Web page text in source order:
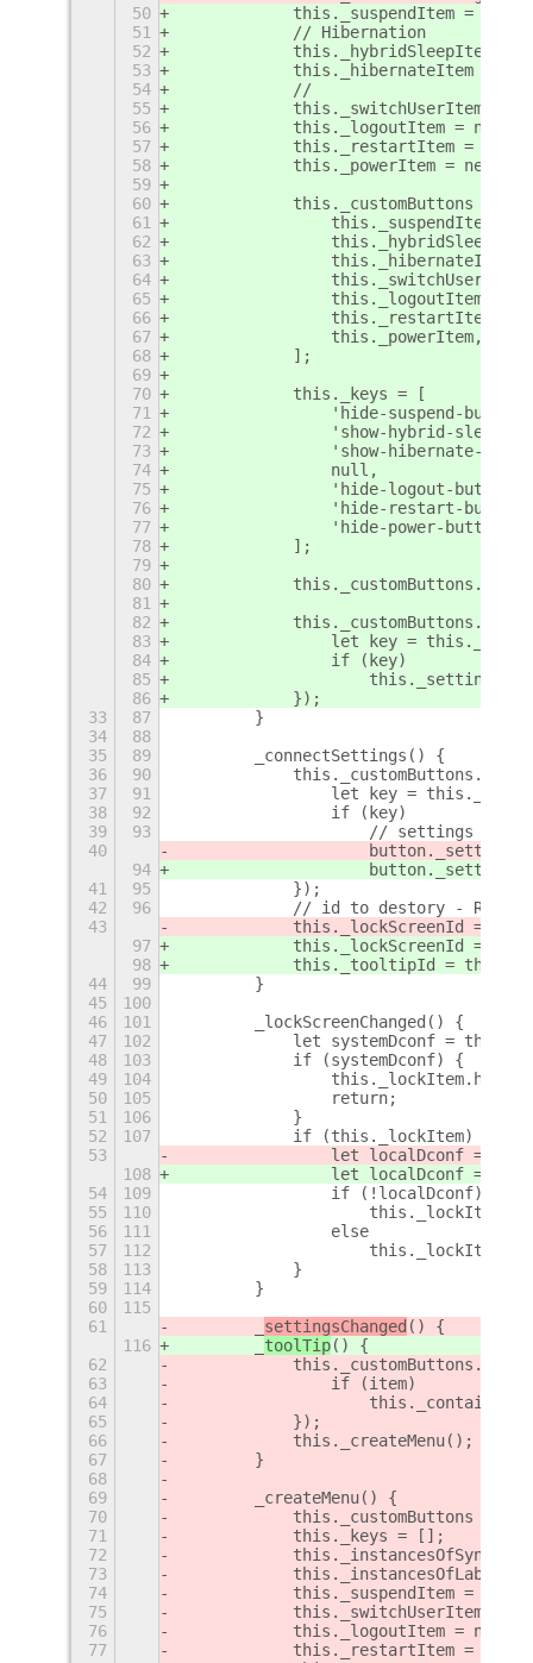
50
this._suspendItem = new
51
            // Hibernation
52
this._hybridSleepItem =
53
this._hibernateItem =
54
            //
55
this._switchUserItem =
56
this._logoutItem = new
57
this._restartItem = new
58
this._powerItem = new
59
60
            this._customButtons = [
61
                this._suspendItem,
62
63
                this._hibernateItem,
64
                this._switchUserItem,
65
                this._logoutItem,
66
                this._restartItem,
67
                this._powerItem,
68
            ];
69
70
            this._keys = [
71
'hide-suspend-
72
'show-hybrid-sleep-
73
'show-hibernate-
74
                null,
75
                'hide-logout-button',
76
'hide-restart-
77
                'hide-power-button',
78
            ];
79
80
81
82
83
let key =
84
                if (key)
85
86
            });
33
87
        }
34
88
35
89
        _connectSettings() {
36
90
37
91
let key =
38
92
                if (key)
39
93
// settings id
40
94
41
95
            });
42
96
            // id to destory - Ref 2
43
this._lockScreenId =
97
this._lockScreenId =
98
this._tooltipId =
44
99
        }
45
100
46
101
        _lockScreenChanged() {
47
102
let systemDconf =
48
103
            if (systemDconf) {
49
104
50
105
                return;
51
106
            }
52
107
            if (this._lockItem) {
53
let localDconf =
108
let localDconf =
54
109
                if (!localDconf)
55
110
56
111
                else
57
112
58
113
            }
59
114
        }
60
115
61
settingsChanged () {
116
toolTip() {
62
63
                if (item)
64
65
            });
66
            this._createMenu();
67
        }
68
69
        _createMenu() {
70
            this._customButtons = [];
71
            this._keys = [];
72
73
74
this._suspendItem = new
75
this._switchUserItem =
76
this._logoutItem = new
77
this._restartItem = new